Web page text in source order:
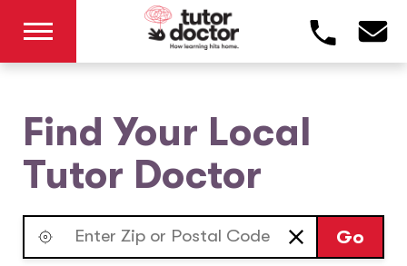
Find Your Local
Tutor Doctor
Go